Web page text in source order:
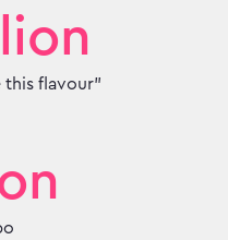
this flavour"